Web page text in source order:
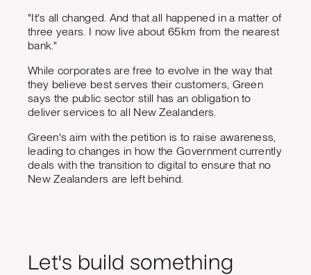
"It's all changed. And that all happened in a matter of
three years. I now live about 65km from the nearest
bank."
While corporates are free to evolve in the way that
they believe best serves their customers, Green
says the public sector still has an obligation to
deliver services to all New Zealanders.
Green's aim with the petition is to raise awareness,
leading to changes in how the Government currently
deals with the transition to digital to ensure that no
New Zealanders are left behind.
Let's build something